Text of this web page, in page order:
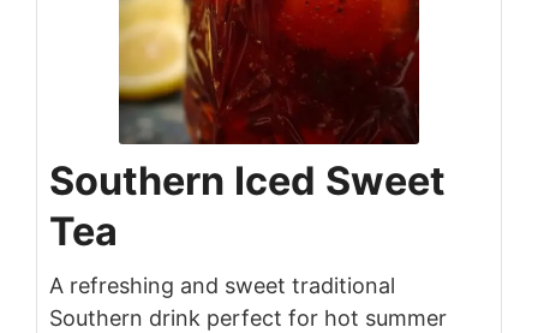
Southern Iced Sweet
Tea
A refreshing and sweet traditional
Southern drink perfect for hot summer